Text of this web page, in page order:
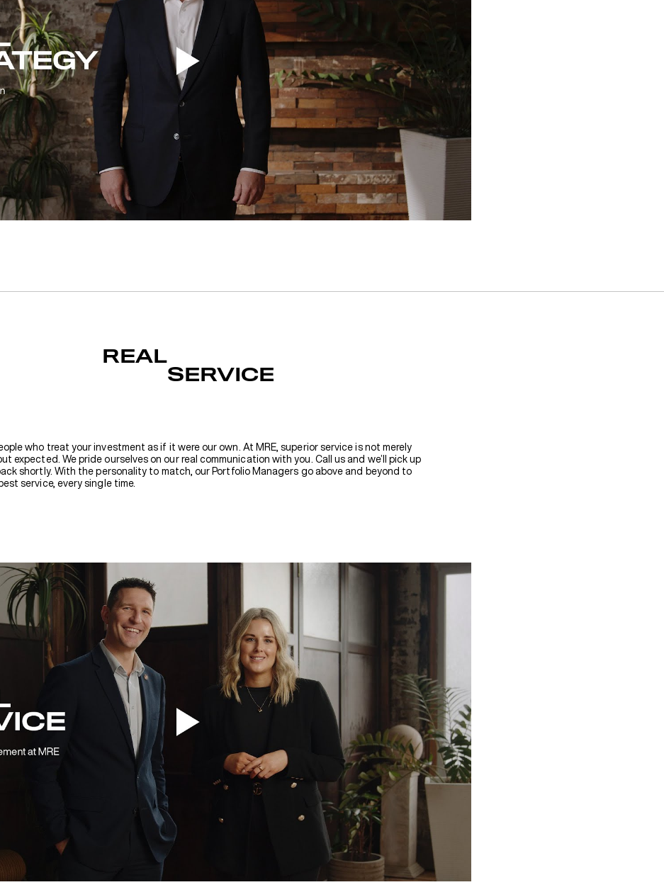
REAL
SERVICE
who treat your investment as if it were our own. At MRE, superior service is not merely
expected. We pride ourselves on our real communication with you. Call us and we’ll pick up
shortly. With the personality to match, our Portfolio Managers go above and beyond to
service, every single time.